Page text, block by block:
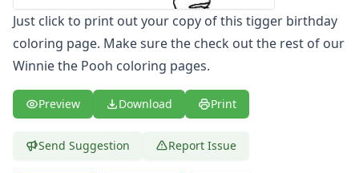
Courage the cowardly dog
Cow and Chicken
Curious George
Dexter's Laboratory
Digimon
Dora the Explorer
Ed, Edd and Eddy
Just click to print out your copy of this tigger birthday
coloring page. Make sure the check out the rest of our
Winnie the Pooh coloring pages.
Preview Download Print
Send Suggestion Report Issue